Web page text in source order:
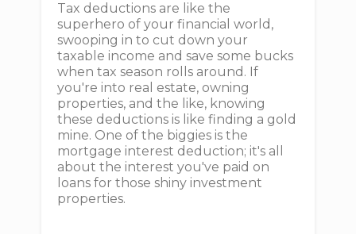
Tax deductions are like the
superhero of your financial world,
swooping in to cut down your
taxable income and save some bucks
when tax season rolls around. If
you're into real estate, owning
properties, and the like, knowing
these deductions is like finding a gold
mine. One of the biggies is the
mortgage interest deduction; it's all
about the interest you've paid on
loans for those shiny investment
properties.